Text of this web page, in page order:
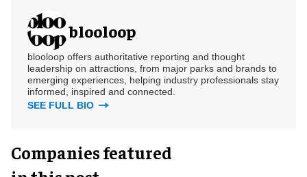
blooloop
blooloop offers authoritative reporting and thought
leadership on attractions, from major parks and brands to
emerging experiences, helping industry professionals stay
informed, inspired and connected.
SEE FULL BIO
Companies featured